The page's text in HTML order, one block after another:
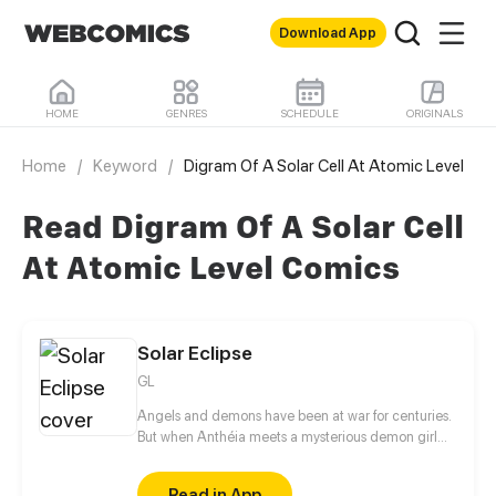
Download App
HOME GENRES SCHEDULE ORIGINALS
Home / Keyword / Digram Of A Solar Cell At Atomic Level
Read Digram Of A Solar Cell
At Atomic Level Comics
Solar Eclipse
GL
Angels and demons have been at war for centuries.
But when Anthéia meets a mysterious demon girl
to disappear in a single instant. Who is she and why